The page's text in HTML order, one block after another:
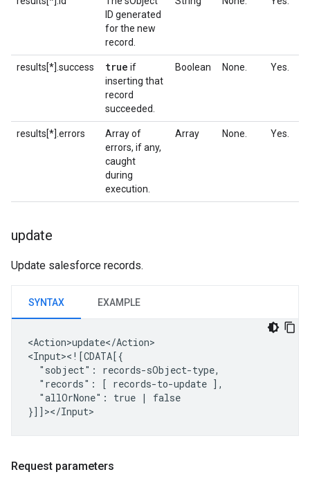
ID generated
for the new
record.
results[*].success true if
inserting that
record
succeeded.
Boolean None. Yes.
results[*].errors
Array of
errors, if any,
caught
during
execution.
Array None. Yes.
update
Update salesforce records.
SYNTAX EXAMPLE
<Action>update</Action>
"sobject":
"records":
[ records-to-update
"allOrNone":
true |
false
Request parameters